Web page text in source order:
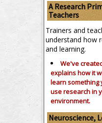
A Research
Teachers
Trainers and
understand how
and learning.
We've
explains how it
learn something
use research in
environment.
Neuroscience,